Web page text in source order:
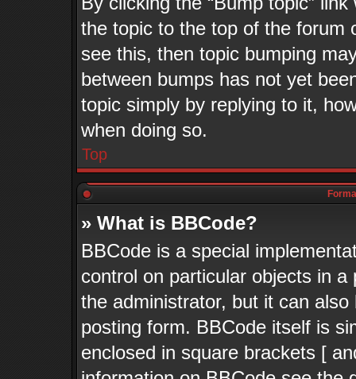
the topic to the top of the forum
see this, then topic bumping
between bumps has not yet
topic simply by replying to it,
when doing so.
Top
» What is BBCode?
BBCode is a special
control on particular objects in
the administrator, but it can
posting form. BBCode itself is
enclosed in square brackets [